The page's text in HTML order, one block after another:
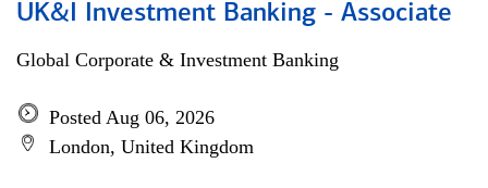
UK&I Investment Banking - Associate
Global Corporate & Investment Banking
Posted Aug 06, 2026
London, United Kingdom